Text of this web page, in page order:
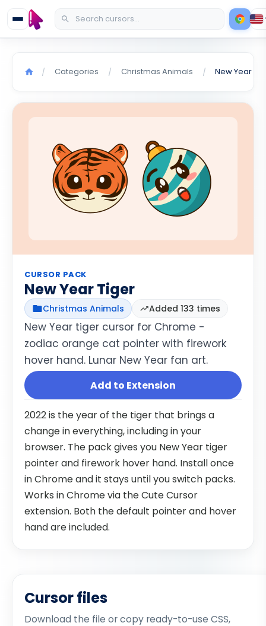
/ Categories / Christmas Animals /
CURSOR PACK
New Year Tiger
Christmas Animals Added 133 times
New Year tiger cursor for Chrome -
zodiac orange cat pointer with firework
hover hand. Lunar New Year fan art.
Add to Extension
2022 is the year of the tiger that brings a
change in everything, including in your
browser. The pack gives you New Year tiger
pointer and firework hover hand. Install once
in Chrome and it stays until you switch packs.
Works in Chrome via the Cute Cursor
extension. Both the default pointer and hover
hand are included.
Cursor files
Download the file or copy ready-to-use CSS,